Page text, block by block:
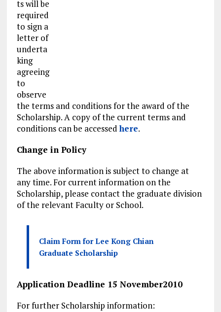
ts will be
required
to sign a
letter of
underta
king
agreeing
to
observe
the terms and conditions for the award of the
Scholarship. A copy of the current terms and
conditions can be accessedhere.
Change in Policy
The above information is subject to change at
any time. For current information on the
Scholarship, please contact the graduate division
of the relevant Faculty or School.
Claim Form for Lee Kong Chian
Graduate Scholarship
Application Deadline 15 November2010
For further Scholarship information: